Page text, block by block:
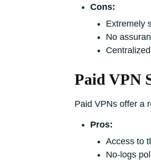
Cons:
Extremely
No
Paid VPN
Paid VPNs offer a
Pros:
Access to
No-logs